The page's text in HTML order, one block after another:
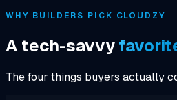
WHY BUILDERS PICK CLOUDZY
A tech-savvy
The four things buyers actually